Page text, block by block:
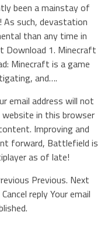
been a mainstay of
such, devastation
than any time in
Download 1. Minecraft
Minecraft is a game
and….
email address will not
website in this browser
Improving and
forward, Battlefield is
as of late!
Previous. Next
reply Your email